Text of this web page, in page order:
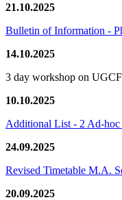
21.10.2025
Bulletin of Information -
14.10.2025
3 day workshop on
10.10.2025
Additional List - 2 Ad-hoc
24.09.2025
Revised Timetable M.A.
20.09.2025